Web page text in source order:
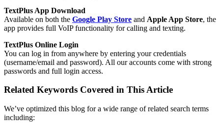
TextPlus App Download
Available on both the Google Play Store and Apple App Store, the
app provides full VoIP functionality for calling and texting.
TextPlus Online Login
You can log in from anywhere by entering your credentials
(username/email and password). All our accounts come with strong
passwords and full login access.
Related Keywords Covered in This Article
We’ve optimized this blog for a wide range of related search terms
including: